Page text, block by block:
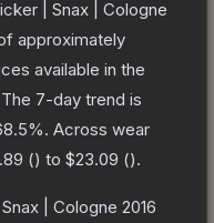
| Snax | Cologne
approximately
available in the
The 7-day trend is
%. Across wear
() to $23.09 ().
| Cologne 2016